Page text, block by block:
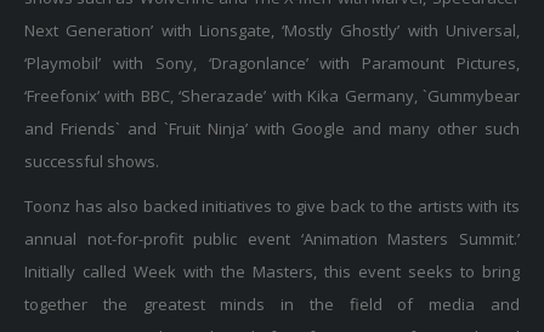
Next Generation’ with Lionsgate, ‘Mostly Ghostly’ with Universal,
‘Playmobil’ with Sony, ‘Dragonlance’ with Paramount Pictures,
‘Freefonix’ with BBC, ‘Sherazade’ with Kika Germany, `Gummybear
and Friends` and `Fruit Ninja’ with Google and many other such
annual not-for-profit public event ‘Animation Masters Summit.’
Initially called Week with the Masters, this event seeks to bring
together the greatest minds in the field of media and
entertainment and provide a platform for young professionals and